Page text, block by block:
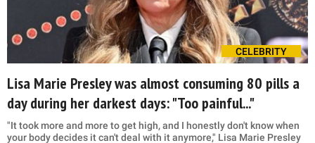
CELEBRITY
Lisa Marie Presley was almost consuming 80 pills a
day during her darkest days: "Too painful..."
"It took more and more to get high, and I honestly don't know when
your body decides it can't deal with it anymore," Lisa Marie Presley